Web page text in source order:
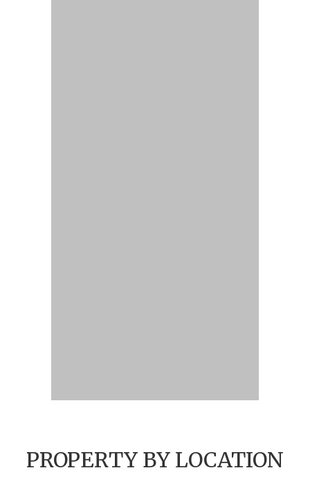
PROPERTY BY LOCATION